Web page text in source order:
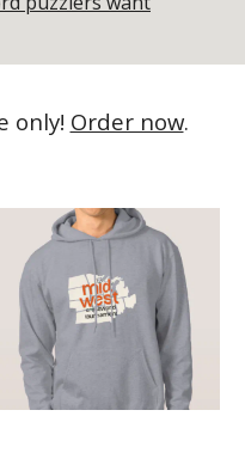
only! Order now.